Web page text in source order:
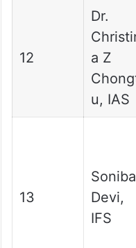
12
Dr.
a Z
u, IAS
13
Devi,
IFS